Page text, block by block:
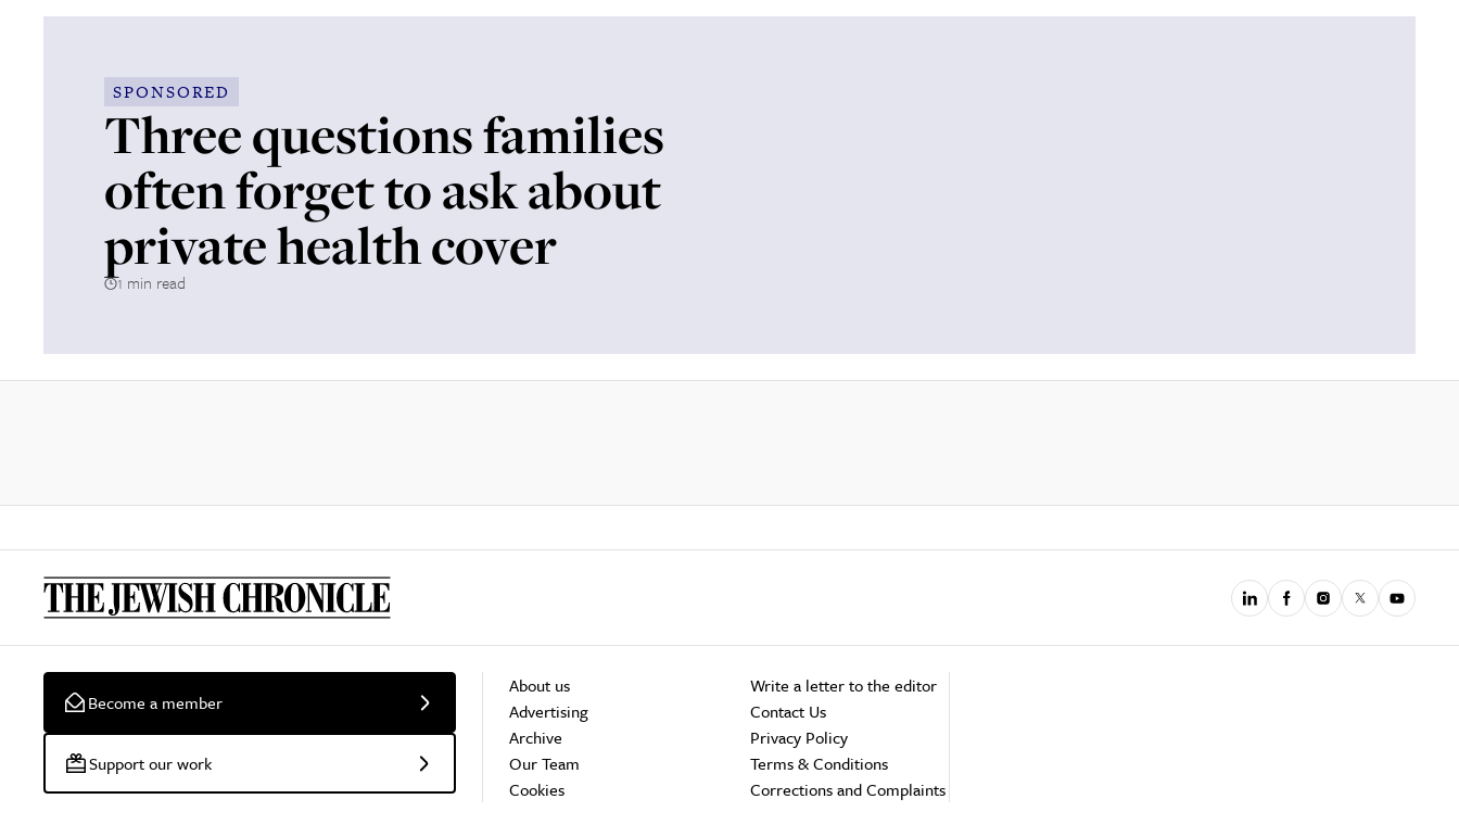
SPONSORED
Three questions families
often forget to ask about
private health cover
1 min read
Become a member
Support our work
About us
Advertising
Archive
Our Team
Cookies
Write a letter to the editor
Contact Us
Privacy Policy
Terms & Conditions
Corrections and Complaints